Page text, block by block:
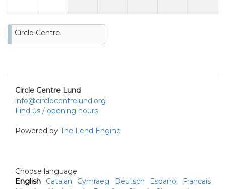
Circle Centre
Circle Centre Lund
info@circlecentrelund.org
Find us / opening hours
Powered by The Lend Engine
Choose language
English
Catalan Cymraeg Deutsch Espanol
Francais